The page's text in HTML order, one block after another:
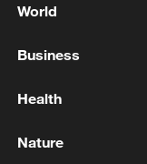
UKRAINE, TWO
Japan and
World
Business
Health
Nature